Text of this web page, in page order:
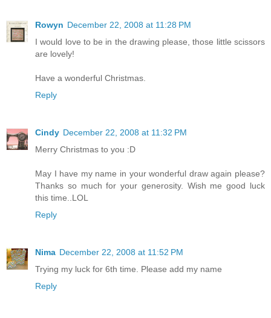
Rowyn December 22, 2008 at 11:28 PM
I would love to be in the drawing please, those little scissors
are lovely!
Have a wonderful Christmas.
Reply
Cindy December 22, 2008 at 11:32 PM
Merry Christmas to you :D
May I have my name in your wonderful draw again please?
Thanks so much for your generosity. Wish me good luck
this time..LOL
Reply
Nima December 22, 2008 at 11:52 PM
Trying my luck for 6th time. Please add my name
Reply